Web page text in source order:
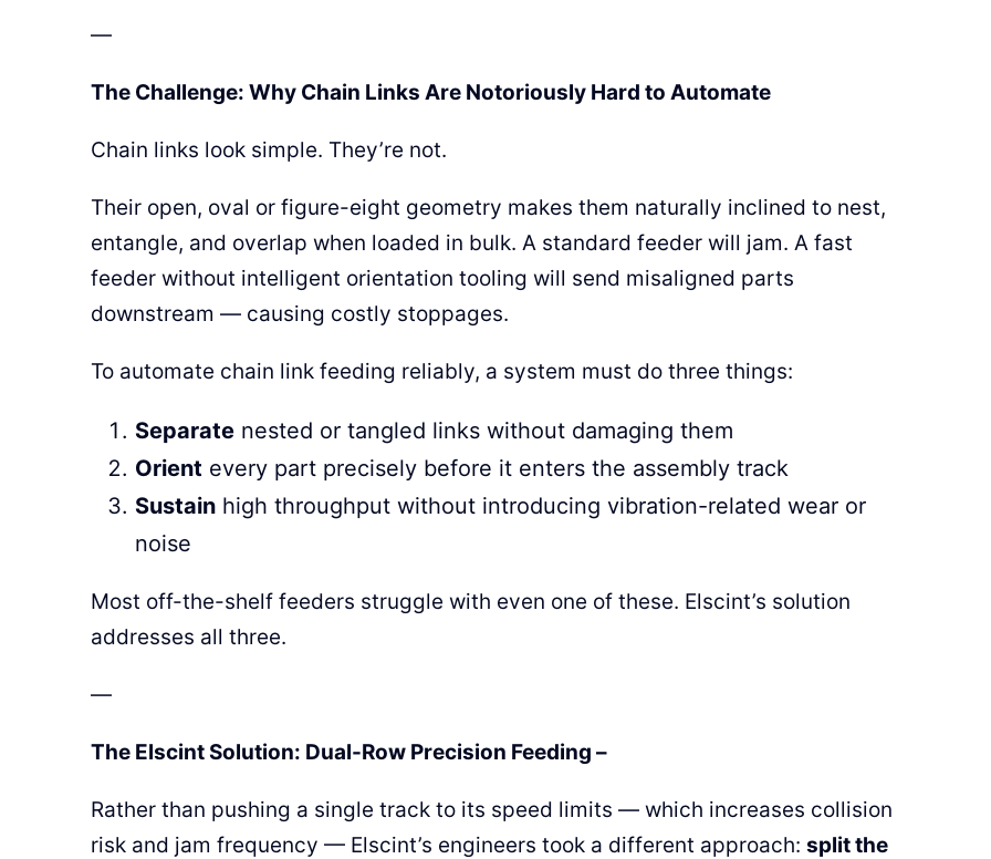
—
The Challenge: Why Chain Links Are Notoriously Hard to Automate
Chain links look simple. They’re not.
Their open, oval or figure-eight geometry makes them naturally inclined to nest,
entangle, and overlap when loaded in bulk. A standard feeder will jam. A fast
feeder without intelligent orientation tooling will send misaligned parts
downstream — causing costly stoppages.
To automate chain link feeding reliably, a system must do three things:
Separate nested or tangled links without damaging them
Orient every part precisely before it enters the assembly track
Sustain high throughput without introducing vibration-related wear or
noise
Most off-the-shelf feeders struggle with even one of these. Elscint’s solution
addresses all three.
—
The Elscint Solution: Dual-Row Precision Feeding –
Rather than pushing a single track to its speed limits — which increases collision
risk and jam frequency — Elscint’s engineers took a different approach: split the